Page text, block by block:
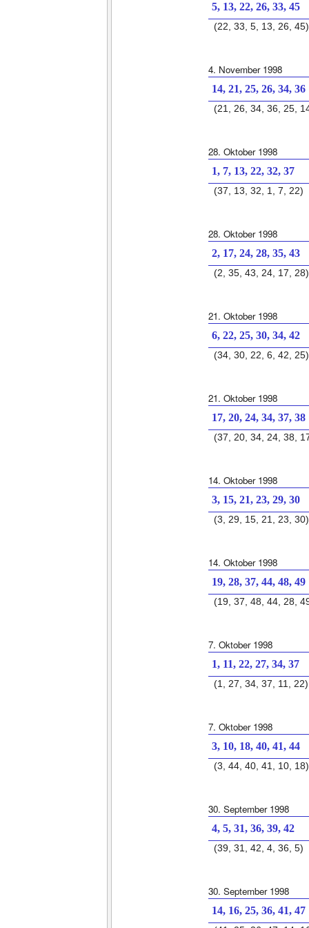
5, 13, 22, 26, 33, 45
(22, 33, 5, 13, 26, 45)
4. November 1998
14, 21, 25, 26, 34, 36
(21, 26, 34, 36, 25,
28. Oktober 1998
1, 7, 13, 22, 32, 37
(37, 13, 32, 1, 7, 22)
28. Oktober 1998
2, 17, 24, 28, 35, 43
(2, 35, 43, 24, 17, 28)
21. Oktober 1998
6, 22, 25, 30, 34, 42
(34, 30, 22, 6, 42, 25)
21. Oktober 1998
17, 20, 24, 34, 37, 38
(37, 20, 34, 24, 38,
14. Oktober 1998
3, 15, 21, 23, 29, 30
(3, 29, 15, 21, 23, 30)
14. Oktober 1998
19, 28, 37, 44, 48, 49
(19, 37, 48, 44, 28,
7. Oktober 1998
1, 11, 22, 27, 34, 37
(1, 27, 34, 37, 11, 22)
7. Oktober 1998
3, 10, 18, 40, 41, 44
(3, 44, 40, 41, 10, 18)
30. September 1998
4, 5, 31, 36, 39, 42
(39, 31, 42, 4, 36, 5)
30. September 1998
14, 16, 25, 36, 41, 47